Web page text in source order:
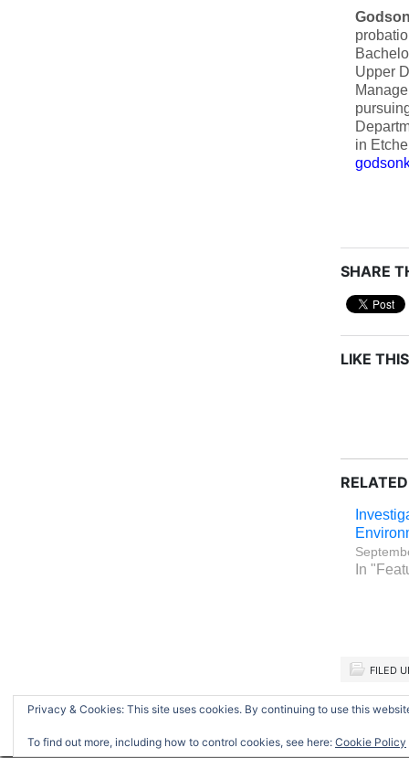
Upper
in
SHARE
LIKE
RELATED
In
FILED
Privacy & Cookies: This site uses cookies. By continuing to use this
To find out more, including how to control cookies, see here: Cookie Policy